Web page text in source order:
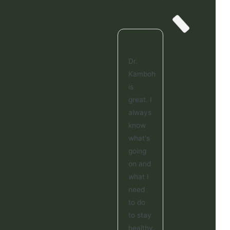
Dr.
Kamboh
is
great. I
always
know
what's
going
on and
what I
need
to do
to stay
healthy.